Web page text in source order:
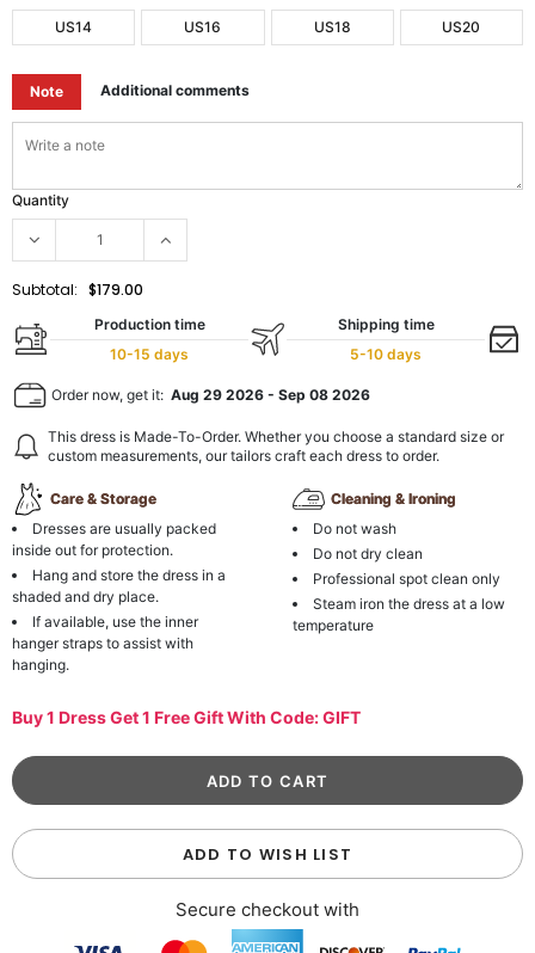
US14 US16 US18 US20
Note Additional comments
Quantity
Subtotal: $179.00
Production time
10-15 days
Shipping time
5-10 days
Order now, get it: Aug 29 2026 - Sep 08 2026
This dress is Made-To-Order. Whether you choose a standard size or
custom measurements, our tailors craft each dress to order.
Care & Storage
Dresses are usually packed
inside out for protection.
Hang and store the dress in a
shaded and dry place.
If available, use the inner
hanger straps to assist with
hanging.
Cleaning & Ironing
Do not wash
Do not dry clean
Professional spot clean only
Steam iron the dress at a low
temperature
Buy 1 Dress Get 1 Free Gift With Code: GIFT
ADD TO WISH LIST
Secure checkout with